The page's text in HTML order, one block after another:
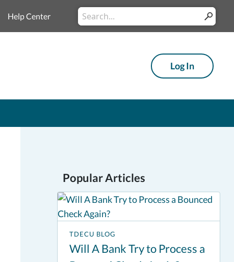
Help Center
Conduct
a
Submit
Log In
Popular Articles
TDECU BLOG
Will A Bank Try to Process a